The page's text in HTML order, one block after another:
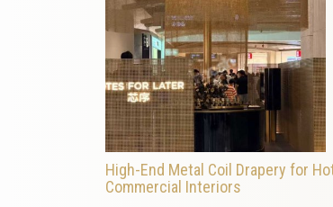
High-End Metal Coil Drapery for
Commercial Interiors